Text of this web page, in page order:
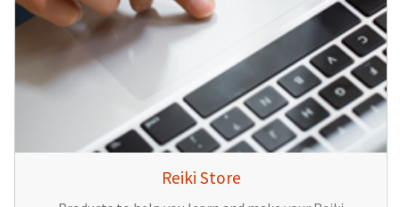
Reiki Store